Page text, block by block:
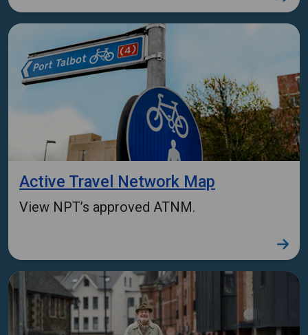
Active Travel Network Map
View NPT’s approved ATNM.